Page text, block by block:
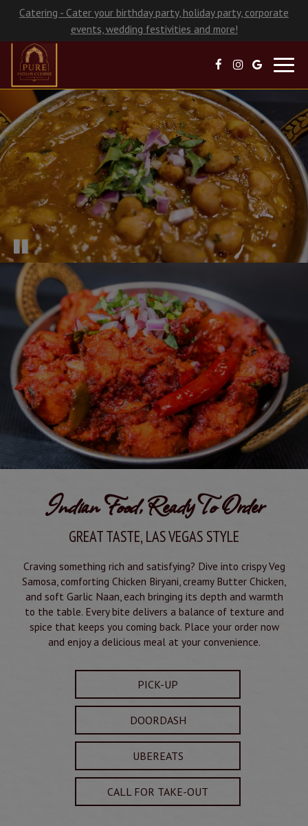
Catering - Cater your birthday party, holiday party, corporate
events, wedding festivities and more!
Indian Food, Ready To Order
GREAT TASTE, LAS VEGAS STYLE
Craving something rich and satisfying? Dive into crispy Veg
Samosa, comforting Chicken Biryani, creamy Butter Chicken,
and soft Garlic Naan, each bringing its depth and warmth
to the table. Every bite delivers a balance of texture and
spice that keeps you coming back. Place your order now
and enjoy a delicious meal at your convenience.
PICK-UP
DOORDASH
UBEREATS
CALL FOR TAKE-OUT